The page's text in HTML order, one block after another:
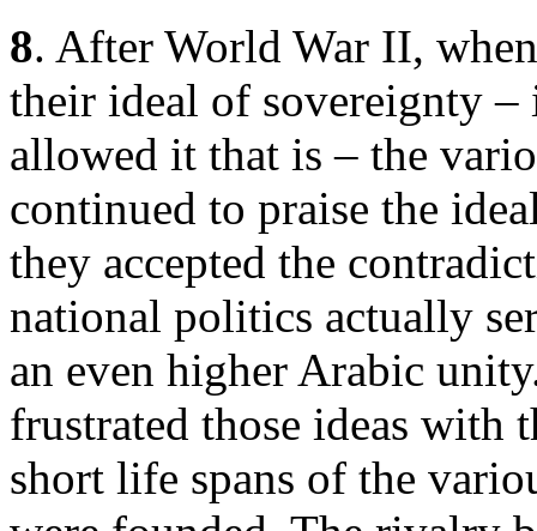
8. After World War II,
their ideal of sovereignty –
allowed it that is – the
continued to praise the
they accepted the
national politics actually
an even higher Arabic
frustrated those ideas with
short life spans of the